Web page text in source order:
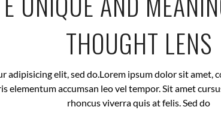
THOUGHT LENS
adipisicing elit, sed do.Lorem ipsum dolor sit amet,
elementum accumsan leo vel tempor. Sit amet
rhoncus viverra quis at felis. Sed do